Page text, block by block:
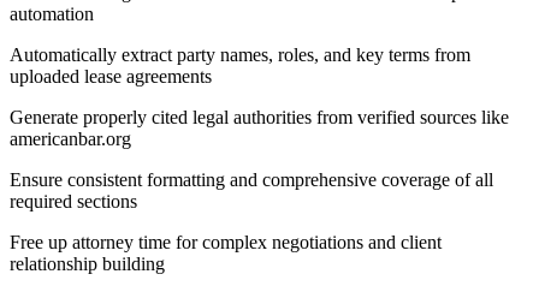
automation
Automatically extract party names, roles, and key terms from
uploaded lease agreements
Generate properly cited legal authorities from verified sources like
americanbar.org
Ensure consistent formatting and comprehensive coverage of all
required sections
Free up attorney time for complex negotiations and client
relationship building